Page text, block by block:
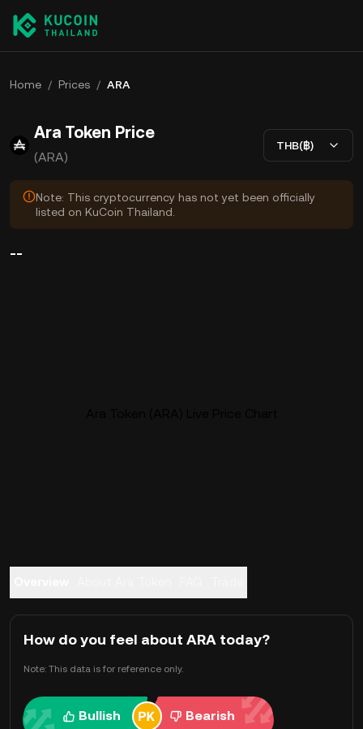
Home / Prices / ARA
Ara Token Price
(ARA)
THB(฿)
Note: This cryptocurrency has not yet been officially
listed on KuCoin Thailand.
--
How do you feel about ARA today?
Note: This data is for reference only.
Bullish Bearish